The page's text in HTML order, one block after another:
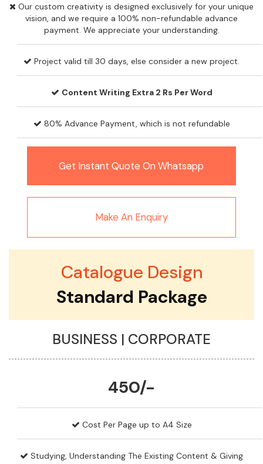
Our custom creativity is designed exclusively for your unique
vision, and we require a 100% non-refundable advance
payment. We appreciate your understanding.
Project valid till 30 days, else consider a new project.
Content Writing Extra 2 Rs Per Word
80% Advance Payment, which is not refundable
Get Instant Quote On Whatsapp
Make An Enquiry
Catalogue Design
Standard Package
BUSINESS | CORPORATE
450/-
Cost Per Page up to A4 Size
Studying, Understanding The Existing Content & Giving